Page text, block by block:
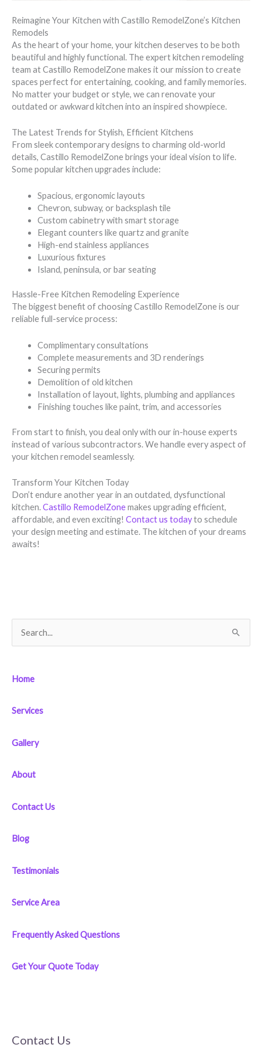
Reimagine Your Kitchen with Castillo RemodelZone’s Kitchen
Remodels
As the heart of your home, your kitchen deserves to be both
beautiful and highly functional. The expert kitchen remodeling
team at Castillo RemodelZone makes it our mission to create
spaces perfect for entertaining, cooking, and family memories.
No matter your budget or style, we can renovate your
outdated or awkward kitchen into an inspired showpiece.
The Latest Trends for Stylish, Efficient Kitchens
From sleek contemporary designs to charming old-world
details, Castillo RemodelZone brings your ideal vision to life.
Some popular kitchen upgrades include:
Spacious, ergonomic layouts
Chevron, subway, or backsplash tile
Custom cabinetry with smart storage
Elegant counters like quartz and granite
High-end stainless appliances
Luxurious fixtures
Island, peninsula, or bar seating
Hassle-Free Kitchen Remodeling Experience
The biggest benefit of choosing Castillo RemodelZone is our
reliable full-service process:
Complimentary consultations
Complete measurements and 3D renderings
Securing permits
Demolition of old kitchen
Installation of layout, lights, plumbing and appliances
Finishing touches like paint, trim, and accessories
From start to finish, you deal only with our in-house experts
instead of various subcontractors. We handle every aspect of
your kitchen remodel seamlessly.
Transform Your Kitchen Today
Don’t endure another year in an outdated, dysfunctional
kitchen.Castillo RemodelZonemakes upgrading efficient,
affordable, and even exciting! Contact us todayto schedule
your design meeting and estimate. The kitchen of your dreams
awaits!
f
r
Home
Services
Gallery
About
Contact Us
Blog
Testimonials
Service Area
Frequently Asked Questions
Get Your Quote Today
Contact Us